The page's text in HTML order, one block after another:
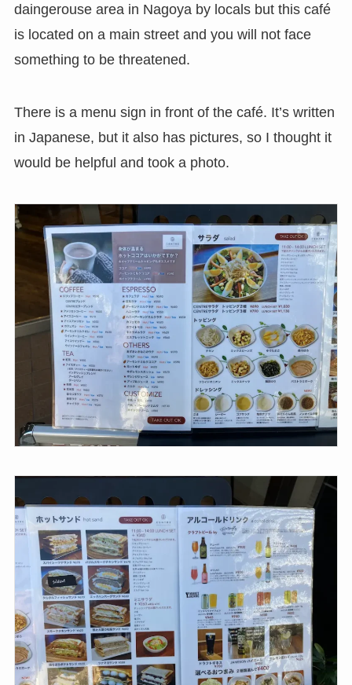
daingerouse area in Nagoya by locals but this café
is located on a main street and you will not face
something to be threatened.
There is a menu sign in front of the café. It’s written
in Japanese, but it also has pictures, so I thought it
would be helpful and took a photo.